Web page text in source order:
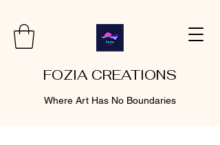
FOZIA CREATIONS
Where Art Has No Boundaries